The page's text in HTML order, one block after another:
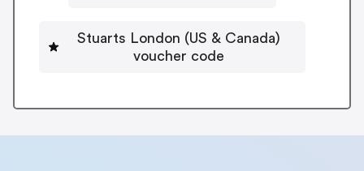
Stuarts London (US & Canada)
voucher code